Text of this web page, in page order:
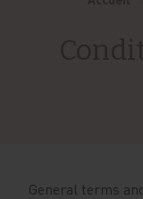
General terms